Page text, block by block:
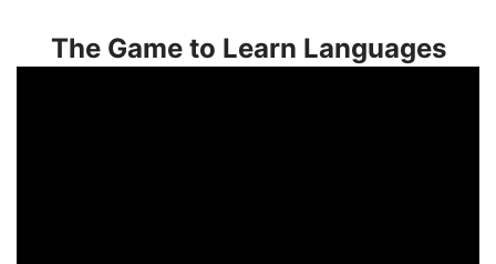
The Game to Learn Languages